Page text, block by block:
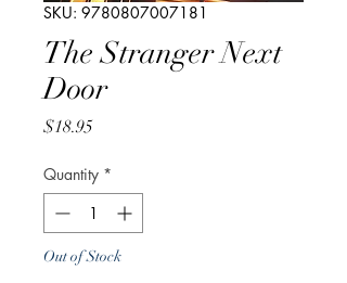
SKU: 9780807007181
The Stranger Next
Door
$18.95Price
Quantity *
Out of Stock